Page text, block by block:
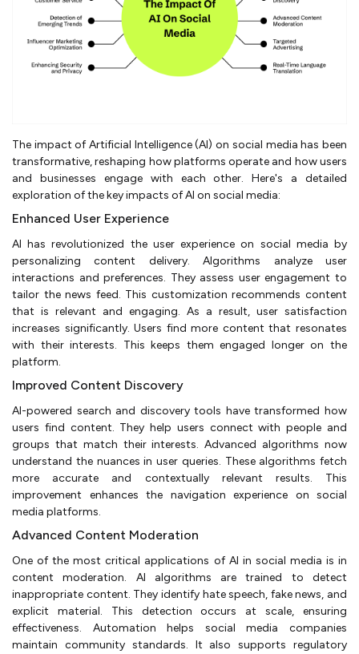
The impact of Artificial Intelligence (AI) on social media has been
transformative, reshaping how platforms operate and how users
and businesses engage with each other. Here's a detailed
exploration of the key impacts of AI on social media:
Enhanced User Experience
AI has revolutionized the user experience on social media by
personalizing content delivery. Algorithms analyze user
interactions and preferences. They assess user engagement to
tailor the news feed. This customization recommends content
that is relevant and engaging. As a result, user satisfaction
increases significantly. Users find more content that resonates
with their interests. This keeps them engaged longer on the
platform.
Improved Content Discovery
AI-powered search and discovery tools have transformed how
users find content. They help users connect with people and
groups that match their interests. Advanced algorithms now
understand the nuances in user queries. These algorithms fetch
more accurate and contextually relevant results. This
improvement enhances the navigation experience on social
media platforms.
Advanced Content Moderation
One of the most critical applications of AI in social media is in
content moderation. AI algorithms are trained to detect
inappropriate content. They identify hate speech, fake news, and
explicit material. This detection occurs at scale, ensuring
effectiveness. Automation helps social media companies
maintain community standards. It also supports regulatory